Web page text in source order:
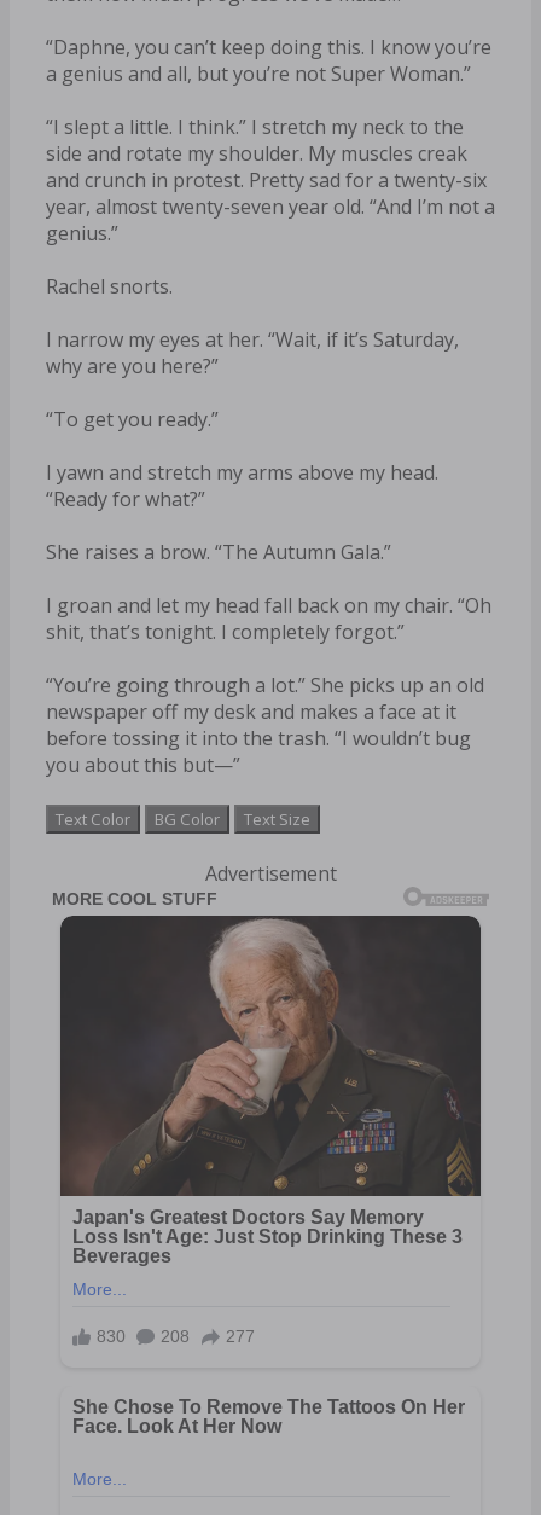
“Daphne, you can’t keep doing this. I know you’re
a genius and all, but you’re not Super Woman.”
“I slept a little. I think.” I stretch my neck to the
side and rotate my shoulder. My muscles creak
and crunch in protest. Pretty sad for a twenty-six
year, almost twenty-seven year old. “And I’m not a
genius.”
Rachel snorts.
I narrow my eyes at her. “Wait, if it’s Saturday,
why are you here?”
“To get you ready.”
I yawn and stretch my arms above my head.
“Ready for what?”
She raises a brow. “The Autumn Gala.”
I groan and let my head fall back on my chair. “Oh
shit, that’s tonight. I completely forgot.”
“You’re going through a lot.” She picks up an old
newspaper off my desk and makes a face at it
before tossing it into the trash. “I wouldn’t bug
you about this but—”
Text Color BG Color Text Size
Advertisement